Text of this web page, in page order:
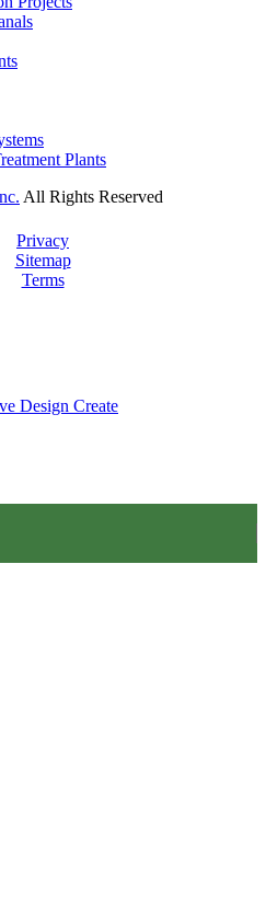
Plants
All Rights Reserved
Privacy
Sitemap
Terms
Design Create